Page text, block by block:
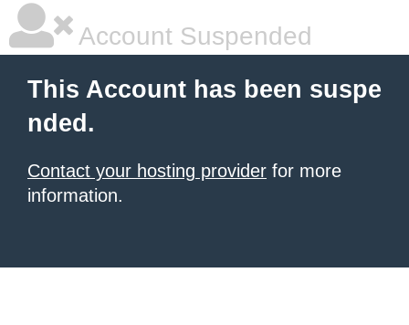
Account Suspended
This Account has been suspe
nded.
Contact your hosting provider for more
information.